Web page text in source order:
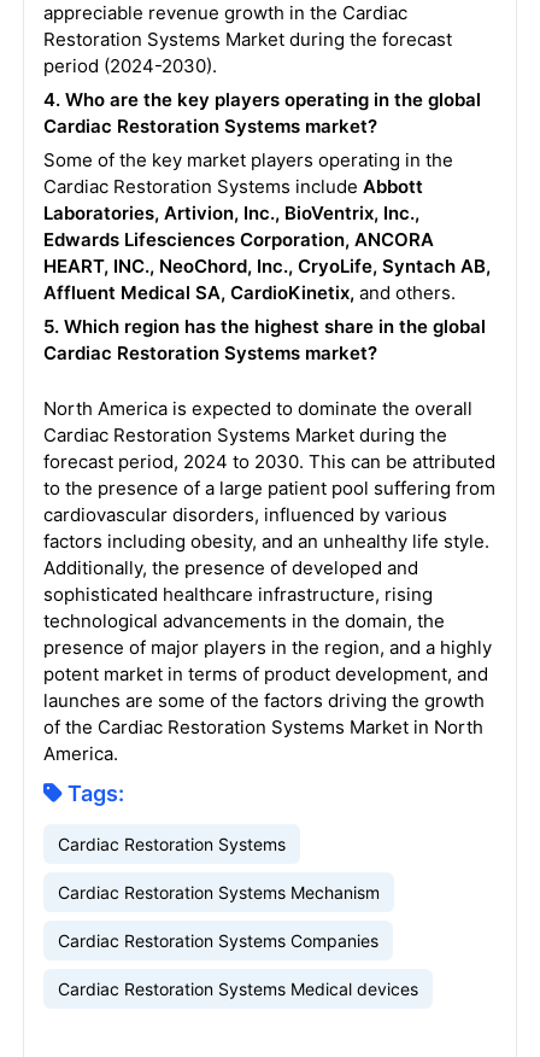
appreciable revenue growth in the Cardiac
Restoration Systems Market during the forecast
period (2024-2030).
4. Who are the key players operating in the global
Cardiac Restoration Systems market?
Some of the key market players operating in the
Cardiac Restoration Systems include Abbott
Laboratories, Artivion, Inc., BioVentrix, Inc.,
Edwards Lifesciences Corporation, ANCORA
HEART, INC., NeoChord, Inc., CryoLife, Syntach AB,
Affluent Medical SA, CardioKinetix,and others.
5. Which region has the highest share in the global
Cardiac Restoration Systems market?
North America is expected to dominate the overall
Cardiac Restoration Systems Market during the
forecast period, 2024 to 2030. This can be attributed
to the presence of a large patient pool suffering from
cardiovascular disorders, influenced by various
factors including obesity, and an unhealthy life style.
Additionally, the presence of developed and
sophisticated healthcare infrastructure, rising
technological advancements in the domain, the
presence of major players in the region, and a highly
potent market in terms of product development, and
launches are some of the factors driving the growth
of the Cardiac Restoration Systems Market in North
America.
Tags:
Cardiac Restoration Systems
Cardiac Restoration Systems Mechanism
Cardiac Restoration Systems Companies
Cardiac Restoration Systems Medical devices